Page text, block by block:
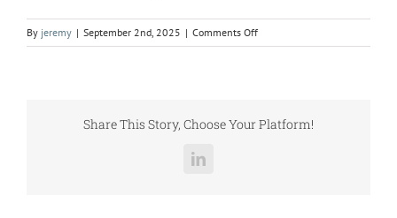
By jeremy | September 2nd, 2025 | Comments Offon
C254SL
Share This Story, Choose Your Platform!
LinkedIn